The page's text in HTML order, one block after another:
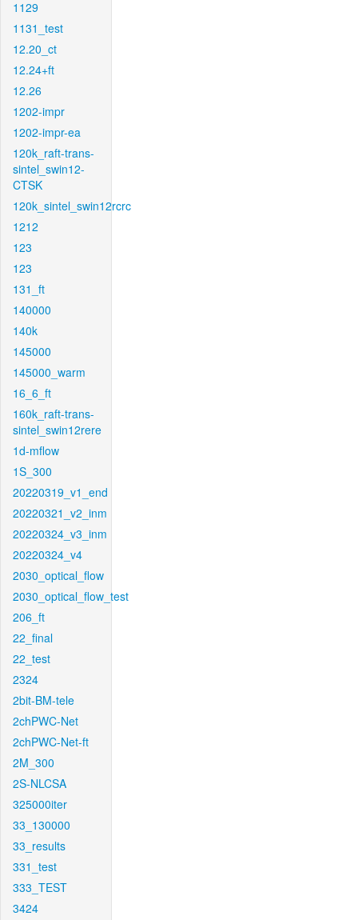
1129
1131_test
12.20_ct
12.24+ft
12.26
1202-impr
1202-impr-ea
120k_raft-trans-
sintel_swin12-
CTSK
120k_sintel_swin12rcrc
1212
123
123
131_ft
140000
140k
145000
145000_warm
16_6_ft
160k_raft-trans-
sintel_swin12rere
1d-mflow
1S_300
20220319_v1_end
20220321_v2_inm
20220324_v3_inm
20220324_v4
2030_optical_flow
2030_optical_flow_test
206_ft
22_final
22_test
2324
2bit-BM-tele
2chPWC-Net
2chPWC-Net-ft
2M_300
2S-NLCSA
325000iter
33_130000
33_results
331_test
333_TEST
3424